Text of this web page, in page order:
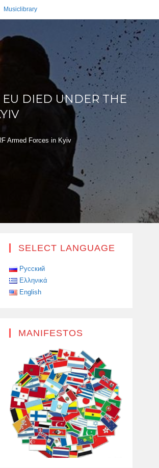
Musiclibrary
EU DIED UNDER THE
Armed Forces in Kyiv
SELECT LANGUAGE
Русский
Ελληνικά
English
MANIFESTOS